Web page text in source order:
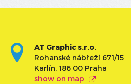
AT Graphic s.r.o.
Rohanské nábřeží 671/15
Karlín, 186 00 Praha
show on map